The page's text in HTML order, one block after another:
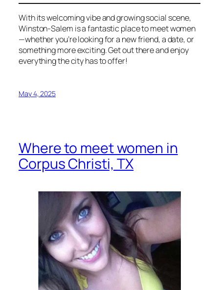
With its welcoming vibe and growing social scene,
Winston-Salem is a fantastic place to meet women
—whether you’re looking for a new friend, a date, or
something more exciting. Get out there and enjoy
everything the city has to offer!
May 4, 2025
Where to meet women in
Corpus Christi, TX